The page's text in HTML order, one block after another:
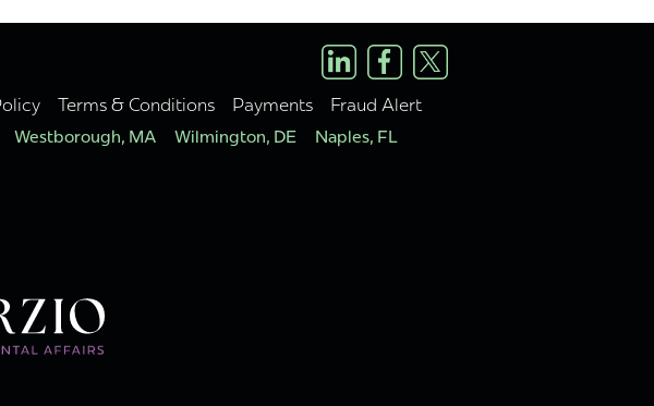
Terms & Conditions Payments Fraud Alert
Westborough, MA Wilmington, DE
Naples, FL